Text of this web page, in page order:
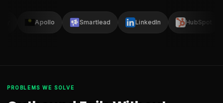
Apollo Smartlead LinkedIn HubSpot
PROBLEMS WE SOLVE